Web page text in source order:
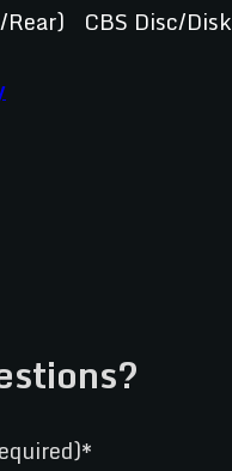
CBS Disc/Disk